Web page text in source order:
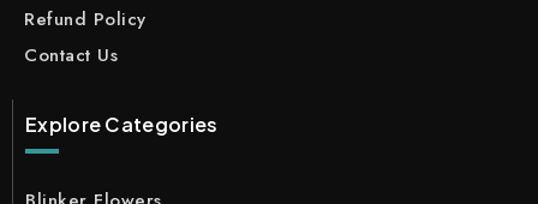
Refund Policy
Contact Us
Explore Categories